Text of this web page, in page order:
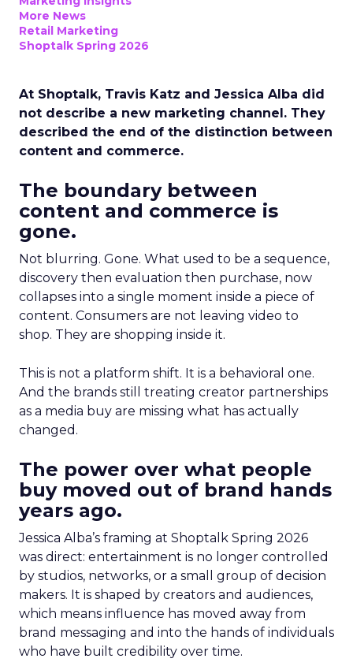
More News
Retail Marketing
Shoptalk Spring 2026
At Shoptalk, Travis Katz and Jessica Alba did
not describe a new marketing channel. They
described the end of the distinction between
content and commerce.
The boundary between
content and commerce is
gone.
Not blurring. Gone. What used to be a sequence,
discovery then evaluation then purchase, now
collapses into a single moment inside a piece of
content. Consumers are not leaving video to
shop. They are shopping inside it.
This is not a platform shift. It is a behavioral one.
And the brands still treating creator partnerships
as a media buy are missing what has actually
changed.
The power over what people
buy moved out of brand hands
years ago.
Jessica Alba’s framing at Shoptalk Spring 2026
was direct: entertainment is no longer controlled
by studios, networks, or a small group of decision
makers. It is shaped by creators and audiences,
which means influence has moved away from
brand messaging and into the hands of individuals
who have built credibility over time.